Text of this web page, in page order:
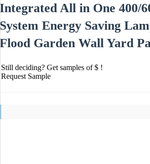
Integrated All in One 400/
System Energy Saving
Flood Garden Wall Yard
Still deciding? Get samples of $ !
Request Sample